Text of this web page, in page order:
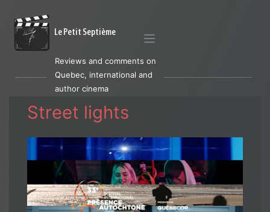
Le Petit Septième
Reviews and comments on
Quebec, international and
author cinema
Street lights